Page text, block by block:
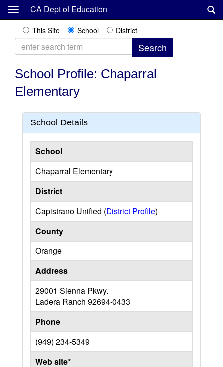
Skip
content
CA Dept of Education
This Site School District
School Profile: Chaparral
Elementary
School Details
School
Chaparral Elementary
District
Capistrano Unified (District Profile)
County
Orange
Address
29001 Sienna Pkwy.
Ladera Ranch 92694-0433
Phone
(949) 234-5349
Web site*